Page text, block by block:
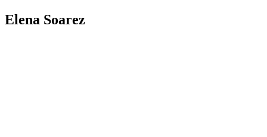
Elena Soarez